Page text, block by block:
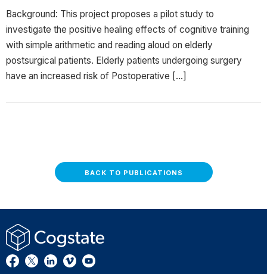
Background: This project proposes a pilot study to
investigate the positive healing effects of cognitive training
with simple arithmetic and reading aloud on elderly
postsurgical patients. Elderly patients undergoing surgery
have an increased risk of Postoperative […]
BACK TO PUBLICATIONS